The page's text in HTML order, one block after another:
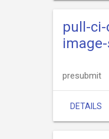
pull-
presubmit
DETAILS